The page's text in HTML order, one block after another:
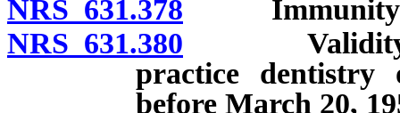
NRS 631.378 Immunity
NRS 631.380 Validity of
practice dentistry
before March 20,